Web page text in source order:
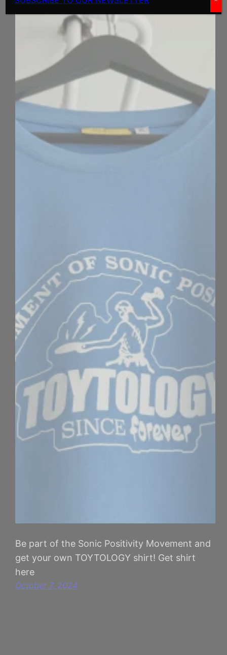
Be part of the Sonic Positivity Movement and
get your own TOYTOLOGY shirt! Get shirt
here
October 7, 2024